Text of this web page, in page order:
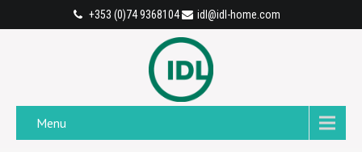
+353 (0)74 9368104 idl@idl-home.com
Menu